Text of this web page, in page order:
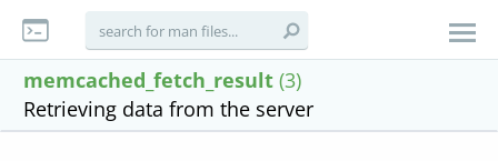
memcached_fetch_result (3)
Retrieving data from the server